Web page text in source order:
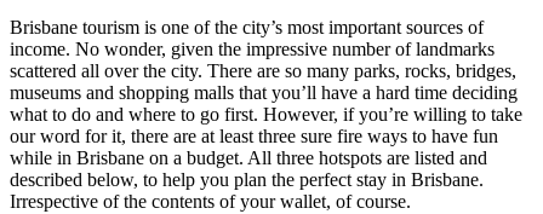
Brisbane tourism is one of the city’s most important sources of
income. No wonder, given the impressive number of landmarks
scattered all over the city. There are so many parks, rocks, bridges,
museums and shopping malls that you’ll have a hard time deciding
what to do and where to go first. However, if you’re willing to take
our word for it, there are at least three sure fire ways to have fun
while in Brisbane on a budget. All three hotspots are listed and
described below, to help you plan the perfect stay in Brisbane.
Irrespective of the contents of your wallet, of course.